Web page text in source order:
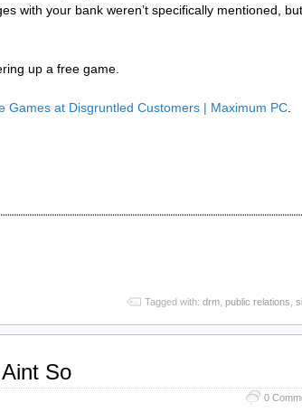
with your bank weren’t specifically mentioned,
up a free game.
Games at Disgruntled Customers | Maximum PC
Tagged with: drm public relations
So
0